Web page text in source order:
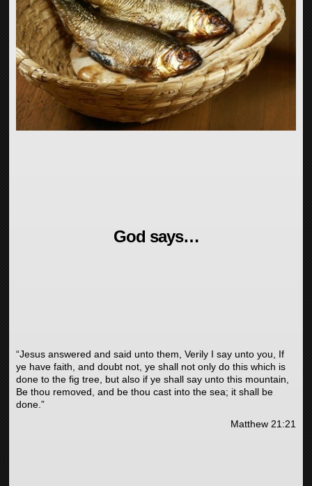
God says…
“Jesus answered and said unto them, Verily I say unto you, If
ye have faith, and doubt not, ye shall not only do this which is
done to the fig tree, but also if ye shall say unto this mountain,
Be thou removed, and be thou cast into the sea; it shall be
done.”
Matthew 21:21